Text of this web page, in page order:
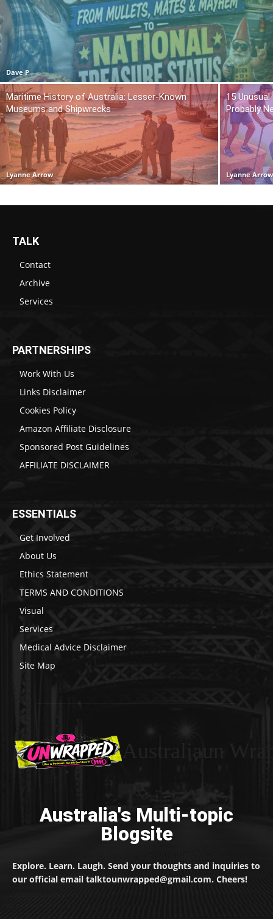
Dave P
Maritime History of Australia: Lesser-Known
Museums and Shipwrecks
Lyanne Arrow
15
Probably
Lyanne Arrow
TALK
Contact
Archive
Services
PARTNERSHIPS
Work With Us
Links Disclaimer
Cookies Policy
Amazon Affiliate Disclosure
Sponsored Post Guidelines
AFFILIATE DISCLAIMER
ESSENTIALS
Get Involved
About Us
Ethics Statement
TERMS AND CONDITIONS
Visual
Services
Medical Advice Disclaimer
Site Map
Australia's Multi-topic
Blogsite
Explore. Learn. Laugh. Send your thoughts and inquiries to
our official email talktounwrapped@gmail.com. Cheers!